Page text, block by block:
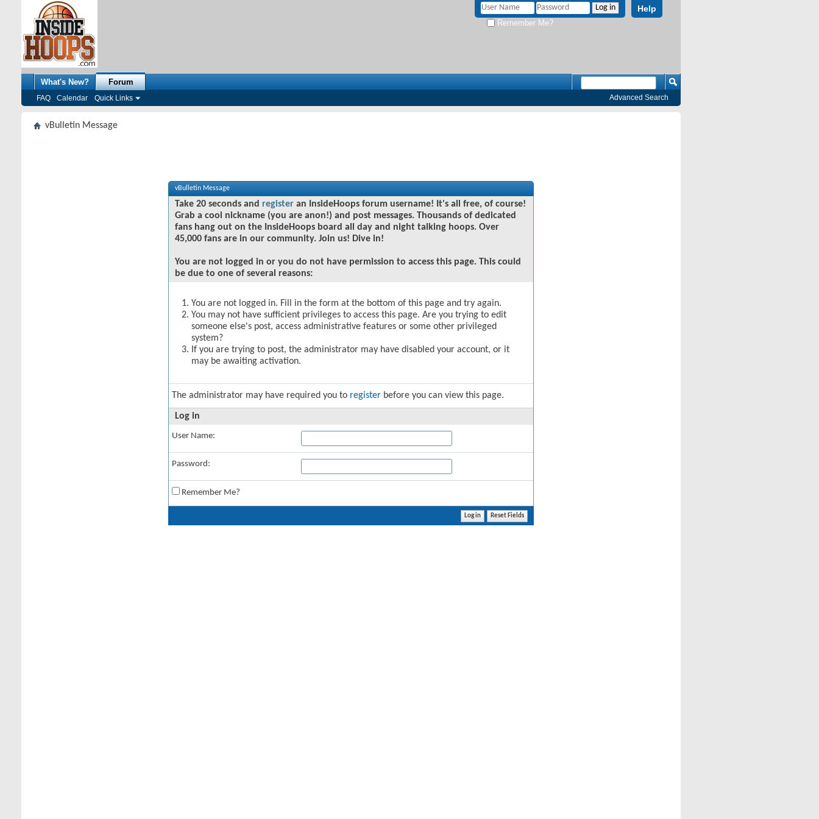
Help
Remember Me?
What's New? Forum
FAQ Calendar Quick Links Advanced Search
vBulletin Message
vBulletin Message
Take 20 seconds and register an InsideHoops forum username! It's all free, of course!
Grab a cool nickname (you are anon!) and post messages. Thousands of dedicated
fans hang out on the InsideHoops board all day and night talking hoops. Over
45,000 fans are in our community. Join us! Dive in!
You are not logged in or you do not have permission to access this page. This could
be due to one of several reasons:
You are not logged in. Fill in the form at the bottom of this page and try again.
You may not have sufficient privileges to access this page. Are you trying to edit
someone else's post, access administrative features or some other privileged
system?
If you are trying to post, the administrator may have disabled your account, or it
may be awaiting activation.
The administrator may have required you to register before you can view this page.
Log in
User Name:
Password:
Remember Me?